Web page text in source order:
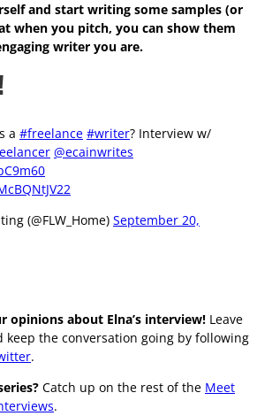
and start writing some samples (or
when you pitch, you can show them
writer you are.
a #freelance #writer? Interview w/
@ecainwrites
(@FLW_Home) September 20,
opinions about Elna’s interview! Leave
keep the conversation going by following
.
Catch up on the rest of the Meet
.